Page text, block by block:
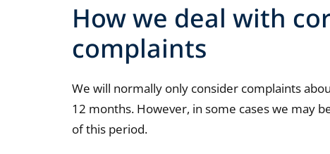
How we deal with
complaints
We will normally only consider complaints
12 months. However, in some cases we may
of this period.